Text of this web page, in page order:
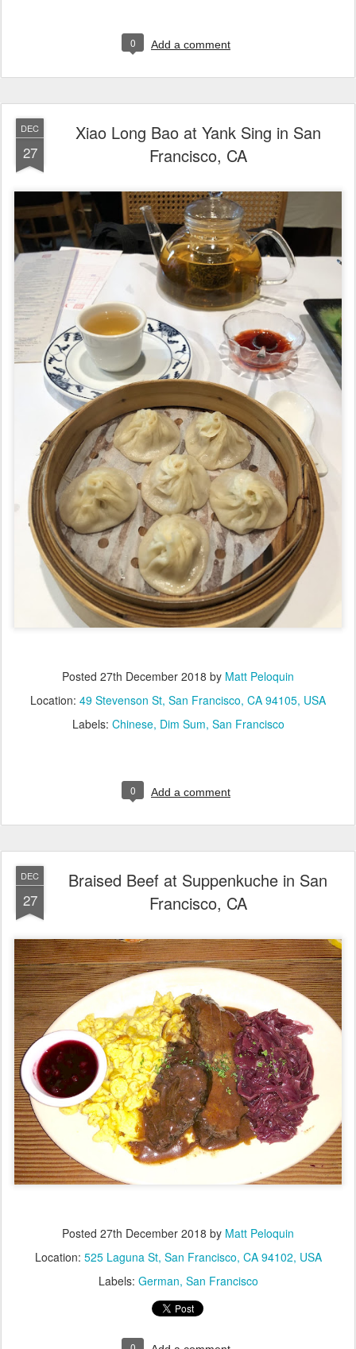
0 Add a comment
DEC
27
Xiao Long Bao at Yank Sing in San
Francisco, CA
Posted 27th December 2018 by Matt Peloquin
Location: 49 Stevenson St, San Francisco, CA 94105, USA
Labels: Chinese Dim Sum San Francisco
0 Add a comment
DEC
27
Braised Beef at Suppenkuche in San
Francisco, CA
Posted 27th December 2018 by Matt Peloquin
Location: 525 Laguna St, San Francisco, CA 94102, USA
Labels: German San Francisco